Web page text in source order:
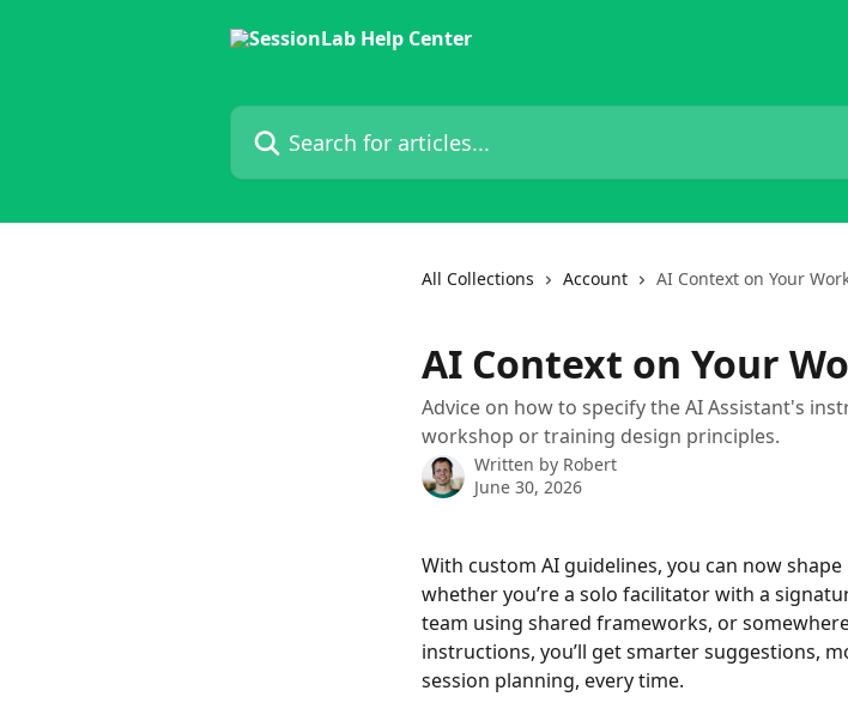
Search for articles...
All Collections Account AI Context on Your
AI Context on Your
Advice on how to specify the AI Assistant's
workshop or training design principles.
Written by Robert
June 30, 2026
With custom AI guidelines, you can now
whether you’re a solo facilitator with a
team using shared frameworks, or
instructions, you’ll get smarter suggestions,
session planning, every time.